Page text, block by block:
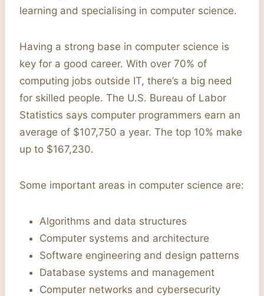
learning and specialising in computer science.
Having a strong base in computer science is
key for a good career. With over 70% of
computing jobs outside IT, there’s a big need
for skilled people. The U.S. Bureau of Labor
Statistics says computer programmers earn an
average of $107,750 a year. The top 10% make
up to $167,230.
Some important areas in computer science are:
Algorithms and data structures
Computer systems and architecture
Software engineering and design patterns
Database systems and management
Computer networks and cybersecurity